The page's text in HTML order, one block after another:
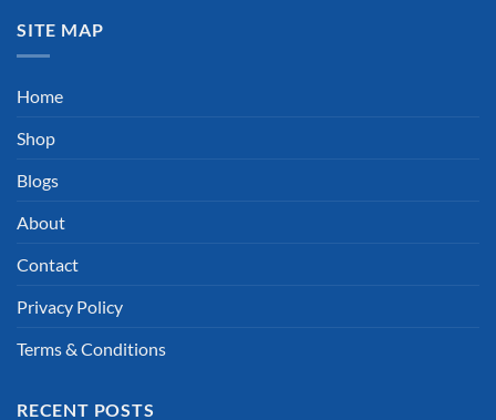
SITE MAP
Home
Shop
Blogs
About
Contact
Privacy Policy
Terms & Conditions
RECENT POSTS